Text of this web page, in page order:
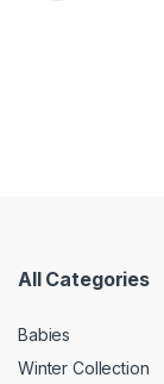
All Categories
Babies
Winter Collection